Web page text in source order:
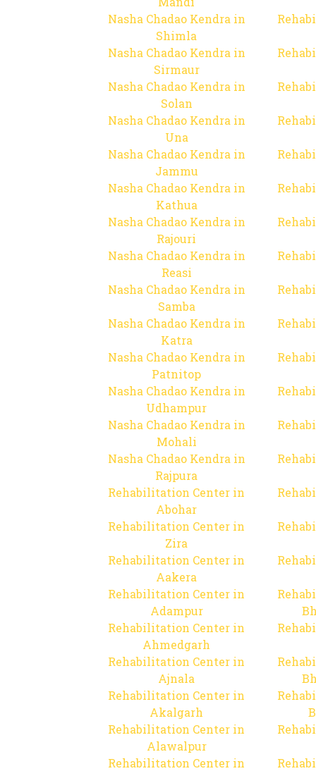
Nasha Chadao Kendra in
Shimla
Nasha Chadao Kendra in
Sirmaur
Nasha Chadao Kendra in
Solan
Nasha Chadao Kendra in
Una
Nasha Chadao Kendra in
Jammu
Nasha Chadao Kendra in
Kathua
Nasha Chadao Kendra in
Rajouri
Nasha Chadao Kendra in
Reasi
Nasha Chadao Kendra in
Samba
Nasha Chadao Kendra in
Katra
Nasha Chadao Kendra in
Patnitop
Nasha Chadao Kendra in
Udhampur
Nasha Chadao Kendra in
Mohali
Nasha Chadao Kendra in
Rajpura
Rehabilitation Center in
Abohar
Rehabilitation Center in
Zira
Rehabilitation Center in
Aakera
Rehabilitation Center in
Adampur
Rehabilitation Center in
Ahmedgarh
Rehabilitation Center in
Ajnala
Rehabilitation Center in
Akalgarh
Rehabilitation Center in
Alawalpur
Rehabilitation Center in